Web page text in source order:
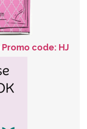
Promo code: HJ